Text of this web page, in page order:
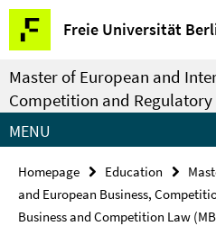
Springe
direkt
zu
Inhalt
Freie Universität
Service
Navigation
Master of European and
Competition and Regulatory
MENU
Homepage Education
and European Business,
Business and Competition Law